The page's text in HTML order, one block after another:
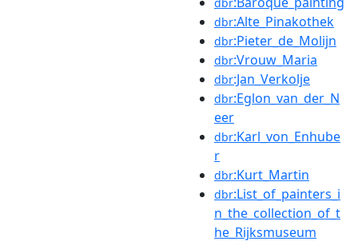
dbr:Alte_Pinakothek
dbr:Pieter_de_Molijn
dbr:Vrouw_Maria
dbr:Jan_Verkolje
dbr:Eglon_van_der_N
eer
dbr:Karl_von_Enhube
r
dbr:Kurt_Martin
dbr:List_of_painters_i
n_the_collection_of_t
he_Rijksmuseum